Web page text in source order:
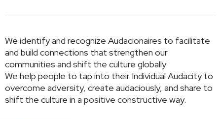
We identify and recognize Audacionaires to facilitate
and build connections that strengthen our
communities and shift the culture globally.
We help people to tap into their Individual Audacity to
overcome adversity, create audaciously, and share to
shift the culture in a positive constructive way.